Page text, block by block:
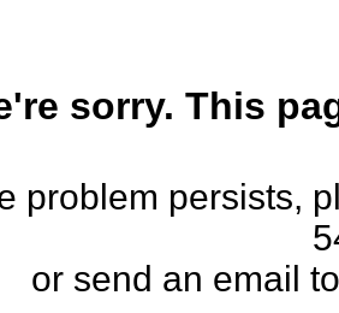
sorry. This
problem persists,
or send an email